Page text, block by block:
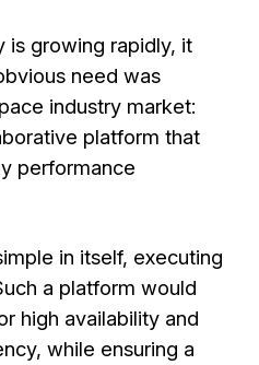
is growing rapidly, it
need was
industry market:
platform that
performance
in itself, executing
a platform would
high availability and
while ensuring a